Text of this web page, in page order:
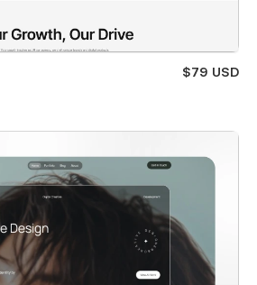
$79 USD